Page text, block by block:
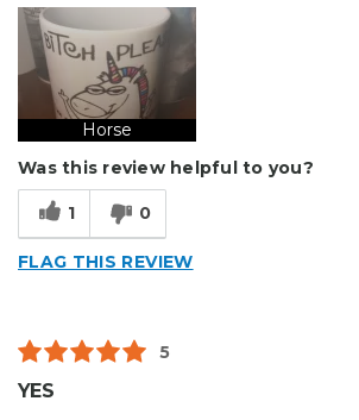
Horse
Was this review helpful to you?
1 0
FLAG THIS REVIEW
5
YES